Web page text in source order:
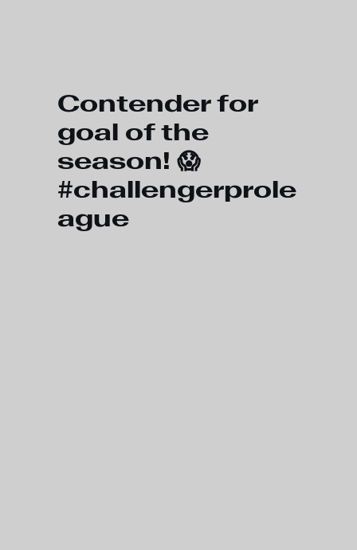
Contender for
goal of the
season! 😱
#challengerprole
ague